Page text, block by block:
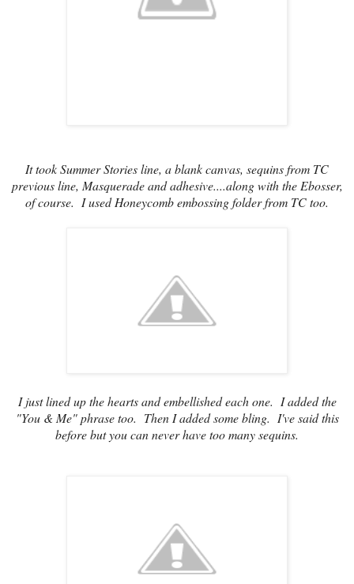
It took Summer Stories line, a blank canvas, sequins from TC
previous line, Masquerade and adhesive....along with the Ebosser,
of course. I used Honeycomb embossing folder from TC too.
I just lined up the hearts and embellished each one. I added the
"You & Me" phrase too. Then I added some bling. I've said this
before but you can never have too many sequins.